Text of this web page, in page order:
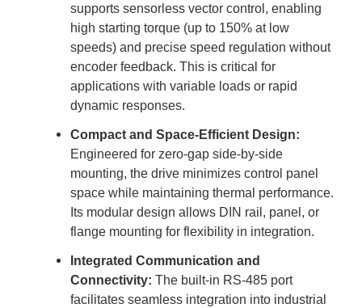
supports sensorless vector control, enabling
high starting torque (up to 150% at low
speeds) and precise speed regulation without
encoder feedback. This is critical for
applications with variable loads or rapid
dynamic responses.
Compact and Space-Efficient Design:
Engineered for zero-gap side-by-side
mounting, the drive minimizes control panel
space while maintaining thermal performance.
Its modular design allows DIN rail, panel, or
flange mounting for flexibility in integration.
Integrated Communication and
Connectivity: The built-in RS-485 port
facilitates seamless integration into industrial